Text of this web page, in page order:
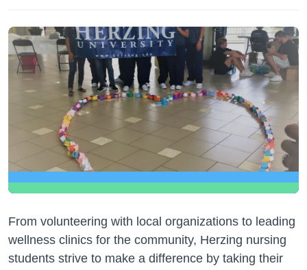
From volunteering with local organizations to leading
wellness clinics for the community, Herzing nursing
students strive to make a difference by taking their